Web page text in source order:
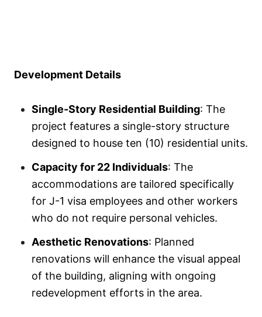
Development Details
Single-Story Residential Building: The
project features a single-story structure
designed to house ten (10) residential units.
Capacity for 22 Individuals: The
accommodations are tailored specifically
for J-1 visa employees and other workers
who do not require personal vehicles.
Aesthetic Renovations: Planned
renovations will enhance the visual appeal
of the building, aligning with ongoing
redevelopment efforts in the area.